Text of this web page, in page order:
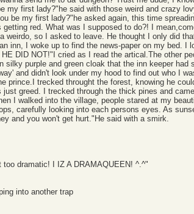
my first lady?"he said with those weird and crazy
be my first lady?"he asked again, this time
red. What was I supposed to do?! I
weirdo, so I asked to leave. He thought I only did
inn, I woke up to find the news-paper on my bed.
HE DID NOT!"I cried as I read the artical.The other
silky purple and green cloak that the inn keeper
and didn't look under my hood to find out who I
prince.I trecked throught the forest, knowing he
just greed. I trecked through the thick pines and
I walked into the village, people stared at my
carefully looking into each persons eyes. As
and you won't get hurt."He said with a smirk.
too dramatic! I IZ A DRAMAQUEEN! ^.^"
into another trap